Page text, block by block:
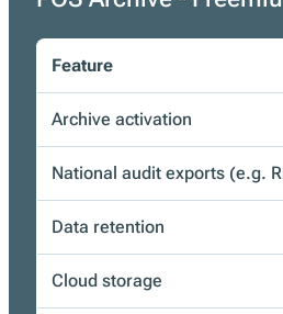
Feature
Archive activation
National audit exports (e.g.
Data retention
Cloud storage